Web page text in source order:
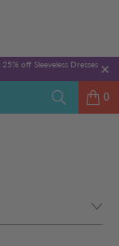
25% off Sleeveless Dresses
0